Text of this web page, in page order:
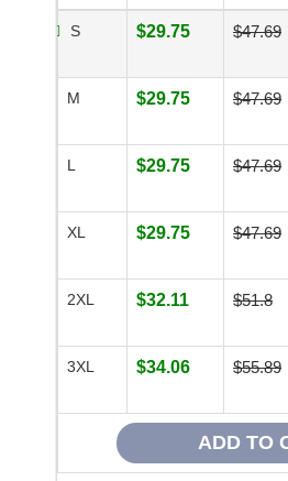
S $29.75 $47.69
M $29.75 $47.69
L $29.75 $47.69
XL $29.75 $47.69
2XL $32.11 $51.8
3XL $34.06 $55.89